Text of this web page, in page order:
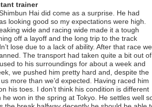
trainer
Hai did come as a surprise. He had
looking good so my expectations were high.
wide and racing wide made it a tough
off a layoff and the long trip to the track
lose due to a lack of ability. After that race we
The transport had taken quite a bit out of
to his surroundings for about a week and
we pushed him pretty hard and, despite the
more than we’d expected. Having raced him
his toes. I don’t think his condition is different
won in the spring at Tokyo. He settles well